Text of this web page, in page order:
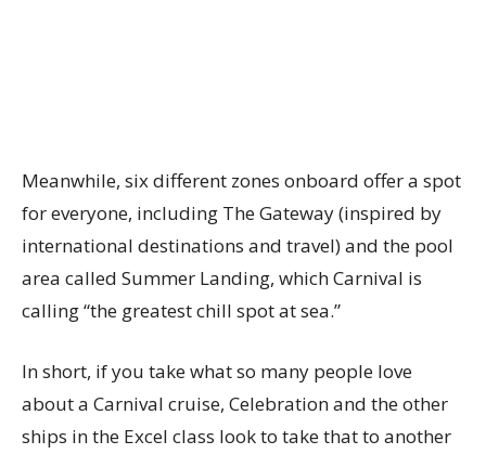
Meanwhile, six different zones onboard offer a spot
for everyone, including The Gateway (inspired by
international destinations and travel) and the pool
area called Summer Landing, which Carnival is
calling “the greatest chill spot at sea.”
In short, if you take what so many people love
about a Carnival cruise, Celebration and the other
ships in the Excel class look to take that to another